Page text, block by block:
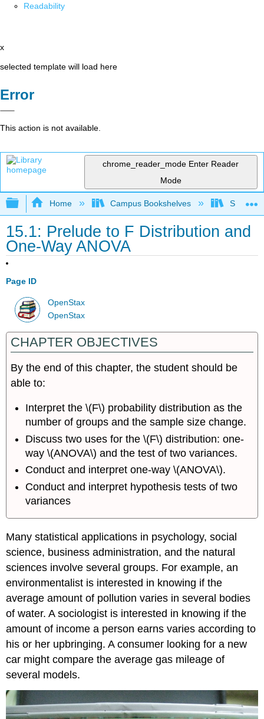
Readability
x
selected template will load here
Error
This action is not available.
chrome_reader_mode Enter Reader
Mode
Expand/collapse global hierarchy
Home Campus Bookshelves Saint
15.1: Prelude to F Distribution and
One-Way ANOVA
Page ID
OpenStax
OpenStax
CHAPTER OBJECTIVES
By the end of this chapter, the student should be
able to:
Interpret the \(F\) probability distribution as the
number of groups and the sample size change.
Discuss two uses for the \(F\) distribution: one-
way \(ANOVA\) and the test of two variances.
Conduct and interpret one-way \(ANOVA\).
Conduct and interpret hypothesis tests of two
variances
Many statistical applications in psychology, social
science, business administration, and the natural
sciences involve several groups. For example, an
environmentalist is interested in knowing if the
average amount of pollution varies in several bodies
of water. A sociologist is interested in knowing if the
amount of income a person earns varies according to
his or her upbringing. A consumer looking for a new
car might compare the average gas mileage of
several models.